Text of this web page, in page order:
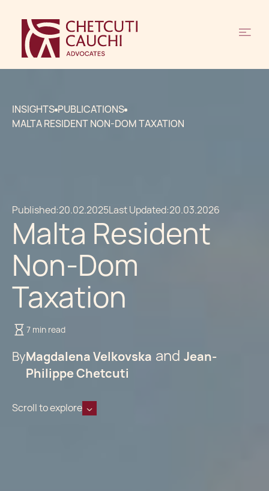
INSIGHTS PUBLICATIONS
MALTA RESIDENT NON-DOM TAXATION
Published:20.02.2025Last Updated:20.03.2026
Malta Resident
Non-Dom
Taxation
7 min read
ByMagdalena Velkovska
Jean-
Philippe Chetcuti
Scroll to explore